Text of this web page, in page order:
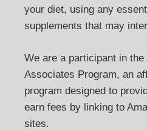
your diet, using any
supplements that may
We are a participant in
Associates Program, an
program designed to
earn fees by linking to
sites.